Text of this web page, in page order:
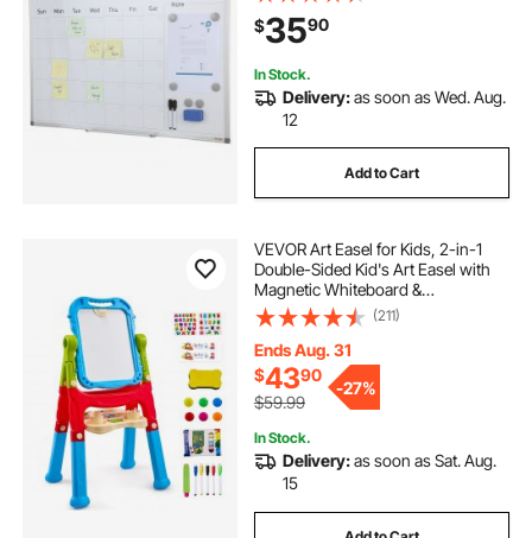
Erase & 2 Dry Erase Marker &
Movable Tray for Restaurant Office
Home School
$3590
In Stock.
Delivery:as soon as Wed. Aug.
12
Add to Cart
VEVOR Art Easel for Kids, 2-in-1
Double-Sided Kid's Art Easel with
Magnetic Whiteboard &
Chalkboard, Adjustable Standing
Rotatable Removable Drawing
Board with Painting Accessories for
Boys and Girls
(211)
Ends Aug. 31
$4390
$59.99
-27%
In Stock.
Delivery:as soon as Sat. Aug.
15